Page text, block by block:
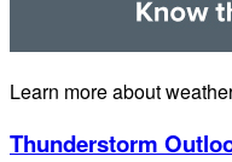
Learn more about
Thunderstorm